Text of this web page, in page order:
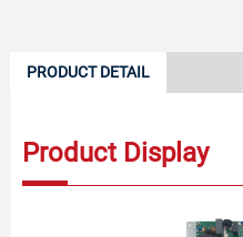
PRODUCT DETAIL
Product Display